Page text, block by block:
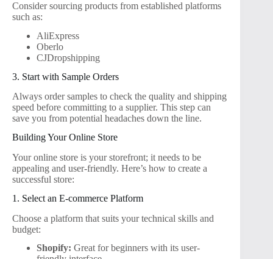
Consider sourcing products from established platforms
such as:
AliExpress
Oberlo
CJDropshipping
3. Start with Sample Orders
Always order samples to check the quality and shipping
speed before committing to a supplier. This step can
save you from potential headaches down the line.
Building Your Online Store
Your online store is your storefront; it needs to be
appealing and user-friendly. Here’s how to create a
successful store:
1. Select an E-commerce Platform
Choose a platform that suits your technical skills and
budget:
Shopify: Great for beginners with its user-